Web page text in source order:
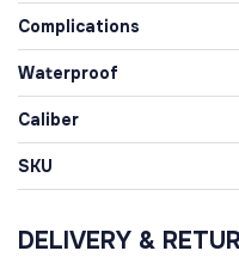
Complications
Waterproof
Caliber
SKU
DELIVERY &